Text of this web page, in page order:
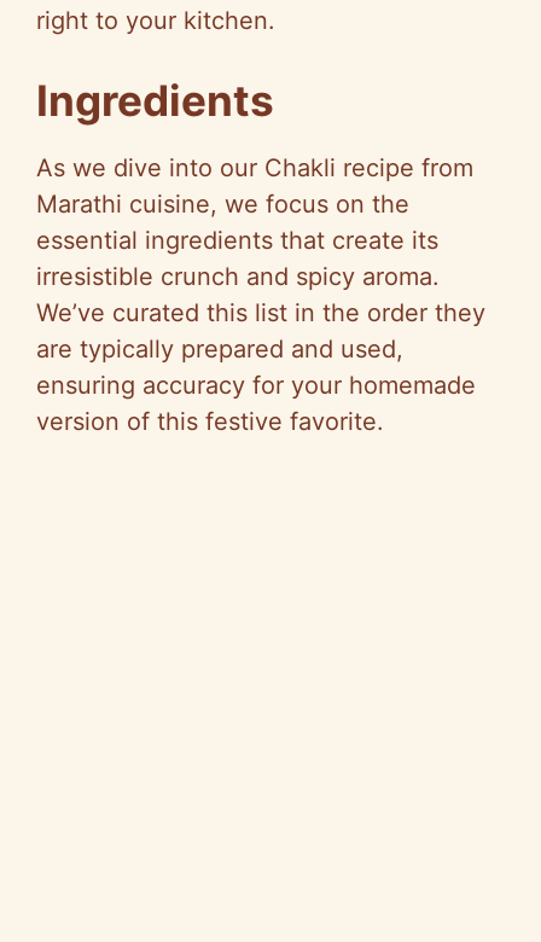
right to your kitchen.
Ingredients
As we dive into our Chakli recipe from
Marathi cuisine, we focus on the
essential ingredients that create its
irresistible crunch and spicy aroma.
We’ve curated this list in the order they
are typically prepared and used,
ensuring accuracy for your homemade
version of this festive favorite.